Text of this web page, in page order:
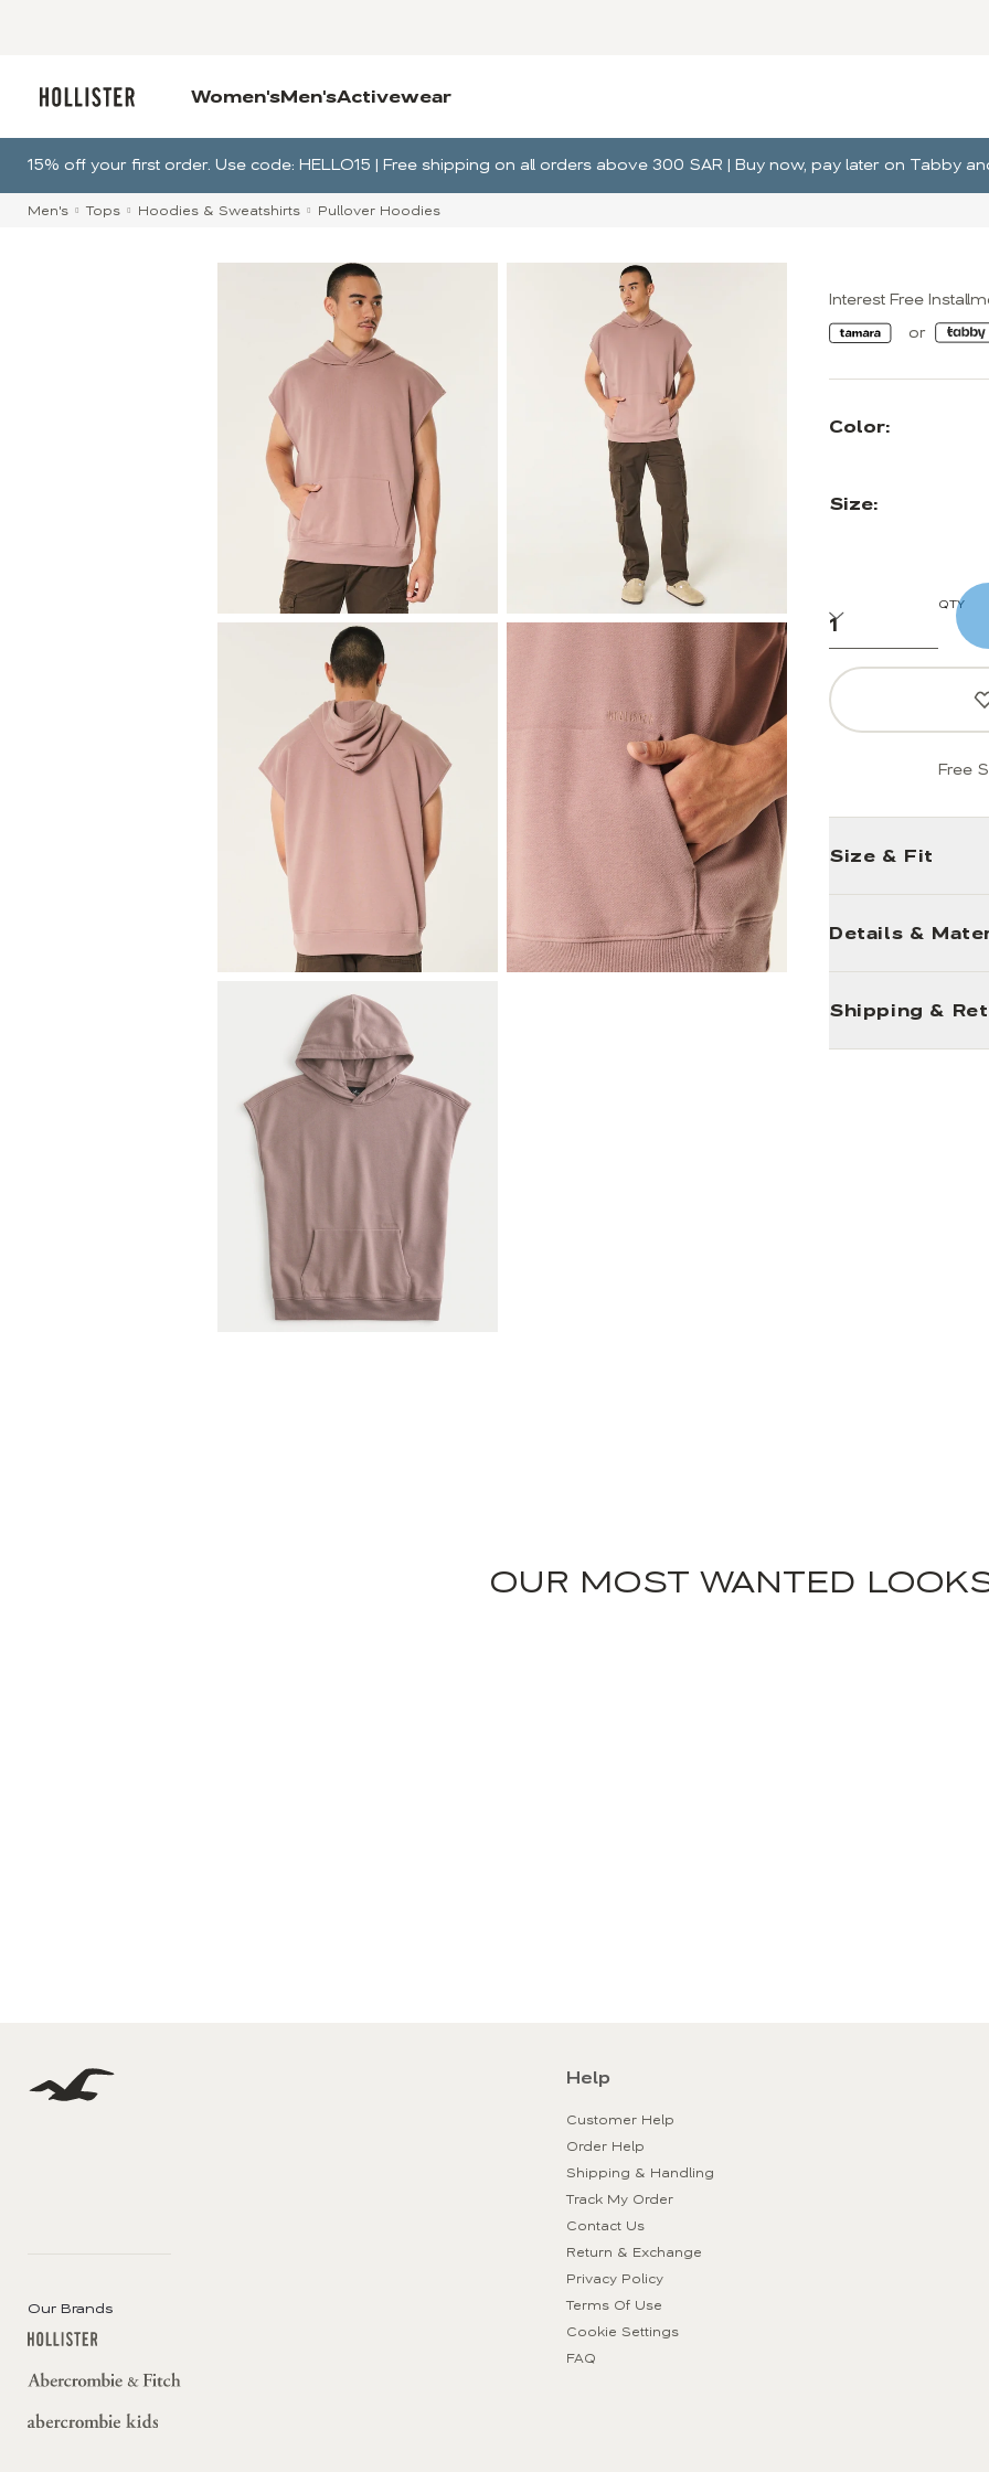
Women'sMen'sActivewear
15% off your first order. Use code: HELLO15 | Free shipping on all orders above 300 SAR | Buy now, pay later on Tabby
Men's Tops Hoodies & Sweatshirts Pullover Hoodies
Interest Free
Color:
Size:
QTY
Free
Size & Fit
Details &
Shipping &
OUR MOST WANTED
Our Brands
Help
Customer Help
Order Help
Shipping & Handling
Track My Order
Contact Us
Return & Exchange
Privacy Policy
Terms Of Use
Cookie Settings
FAQ